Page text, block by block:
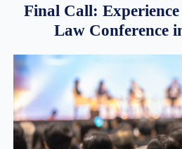
Final Call: Experience
Law Conference